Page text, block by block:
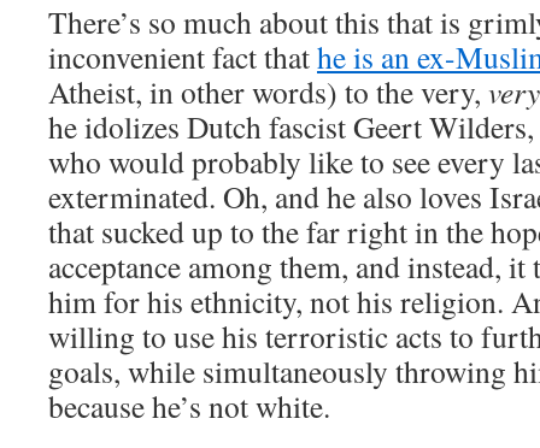
There’s so much about this that is
inconvenient fact thathe is an ex-
Atheist, in other words) to the very, very
he idolizes Dutch fascist Geert
who would probably like to see every
exterminated. Oh, and he also loves
that sucked up to the far right in the
acceptance among them, and instead,
him for his ethnicity, not his religion.
willing to use his terroristic acts to
goals, while simultaneously throwing
because he’s not white.